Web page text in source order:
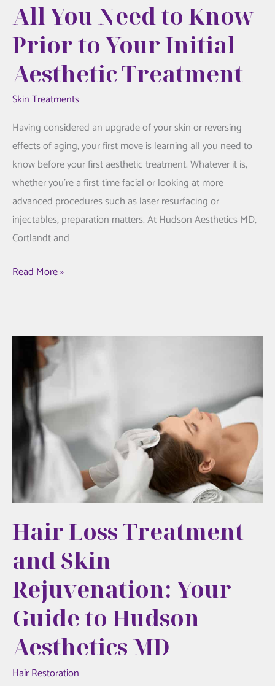
All You Need to Know
Prior to Your Initial
Aesthetic Treatment
Skin Treatments
Having considered an upgrade of your skin or reversing
effects of aging, your first move is learning all you need to
know before your first aesthetic treatment. Whatever it is,
whether you’re a first-time facial or looking at more
advanced procedures such as laser resurfacing or
injectables, preparation matters. At Hudson Aesthetics MD,
Cortlandt and
All
Your
Initial
Aesthetic
Treatment
Read More »
Hair Loss Treatment
and Skin
Rejuvenation: Your
Guide to Hudson
Aesthetics MD
Hair Restoration